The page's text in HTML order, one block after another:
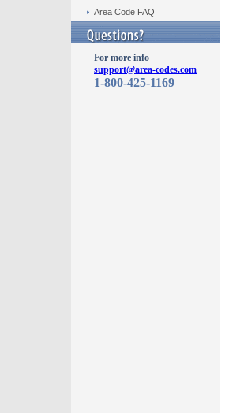
Area Code FAQ
For more info
support@area-codes.com
1-800-425-1169